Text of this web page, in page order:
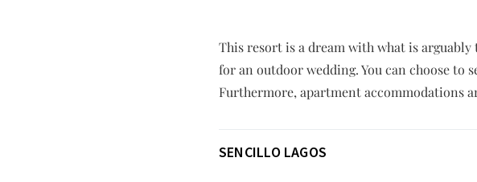
This resort is a dream with what is
for an outdoor wedding. You can choose to
Furthermore, apartment accommodations
SENCILLO LAGOS